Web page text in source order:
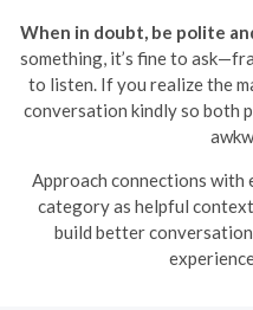
When in doubt, be polite
something, it’s fine to
to listen. If you realize the
conversation kindly so both
Approach connections with
category as helpful
build better